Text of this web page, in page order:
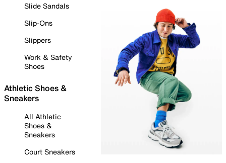
Slide Sandals
Slip-Ons
Slippers
Work & Safety
Shoes
Athletic Shoes &
Sneakers
All Athletic
Shoes &
Sneakers
Court Sneakers